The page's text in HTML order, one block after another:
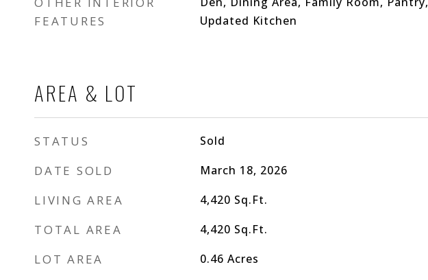
FEATURES
Updated Kitchen
AREA & LOT
STATUS Sold
DATE SOLD March 18, 2026
LIVING AREA 4,420 Sq.Ft.
TOTAL AREA 4,420 Sq.Ft.
LOT AREA 0.46 Acres